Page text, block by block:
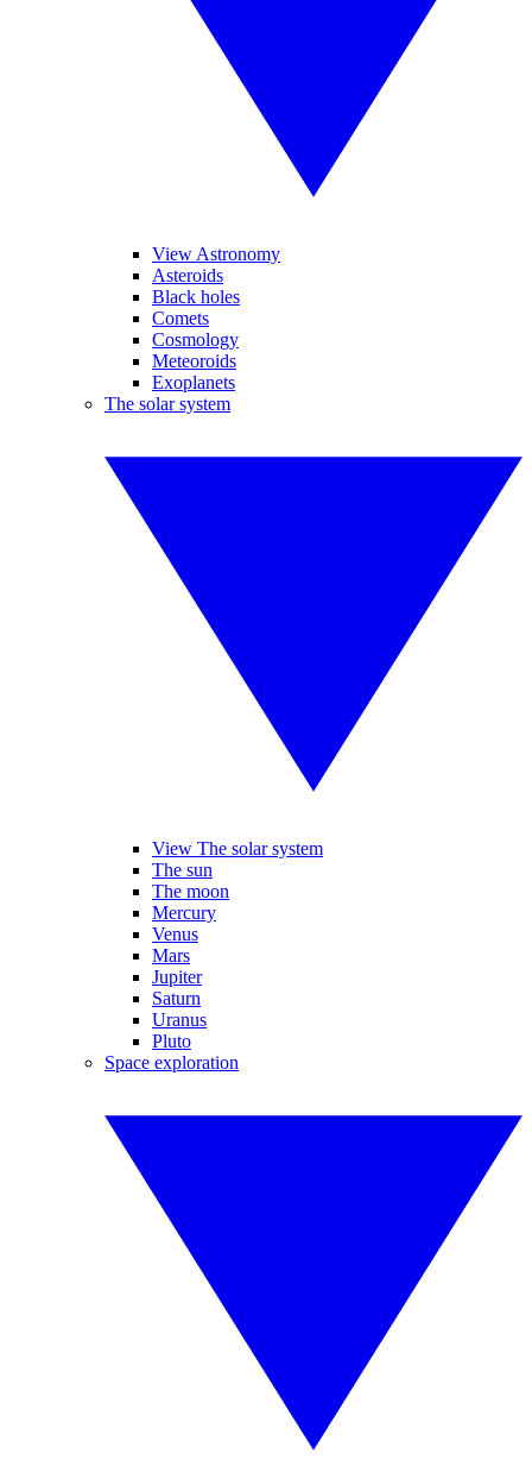
View Astronomy
Asteroids
Black holes
Comets
Cosmology
Meteoroids
Exoplanets
The solar system
View The solar system
The sun
The moon
Mercury
Venus
Mars
Jupiter
Saturn
Uranus
Pluto
Space exploration